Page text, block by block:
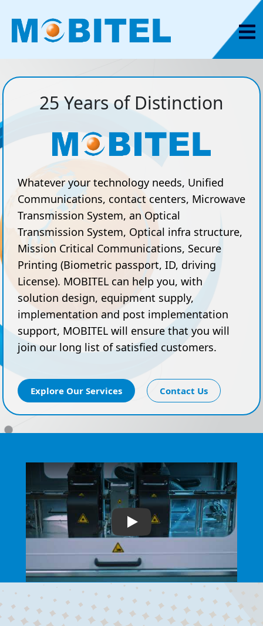
25 Years of Distinction
Whatever your technology needs, Unified
Communications, contact centers, Microwave
Transmission System, an Optical
Transmission System, Optical infra structure,
Mission Critical Communications, Secure
Printing (Biometric passport, ID, driving
License). MOBITEL can help you, with
solution design, equipment supply,
implementation and post implementation
support, MOBITEL will ensure that you will
join our long list of satisfied customers.
Explore Our Services Contact Us